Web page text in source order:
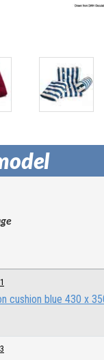
cushion blue 430 x